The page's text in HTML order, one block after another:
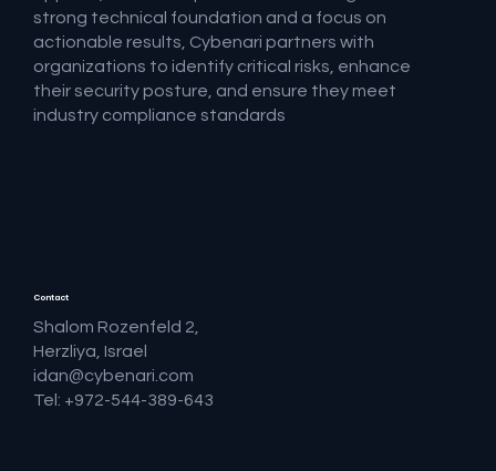
strong technical foundation and a focus on
actionable results, Cybenari partners with
organizations to identify critical risks, enhance
their security posture, and ensure they meet
industry compliance standards
Contact
Shalom Rozenfeld 2,
Herzliya, Israel
idan@cybenari.com
Tel: +972-544-389-643